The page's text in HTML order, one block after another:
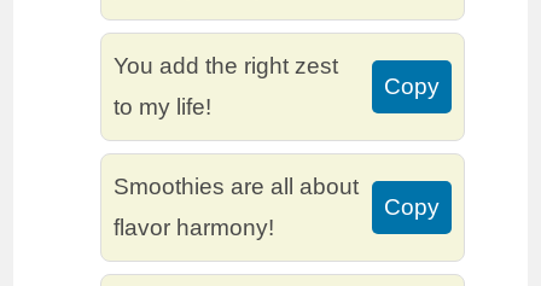
You add the right zest
to my life!
Copy
Smoothies are all about
flavor harmony!
Copy